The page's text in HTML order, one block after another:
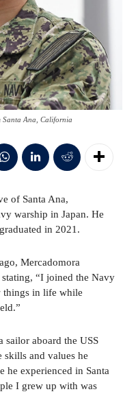
Santa Ana, California
of Santa Ana,
warship in Japan. He
in 2021.
Mercadomora
“I joined the Navy
things in life while
sailor aboard the USS
skills and values he
he experienced in Santa
I grew up with was